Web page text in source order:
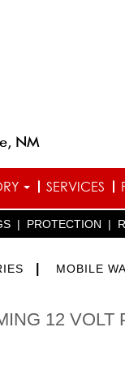
NM
SERVICES
| PROTECTION |
MOBILE
12